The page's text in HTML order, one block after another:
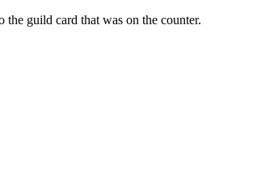
guild card that was on the counter.